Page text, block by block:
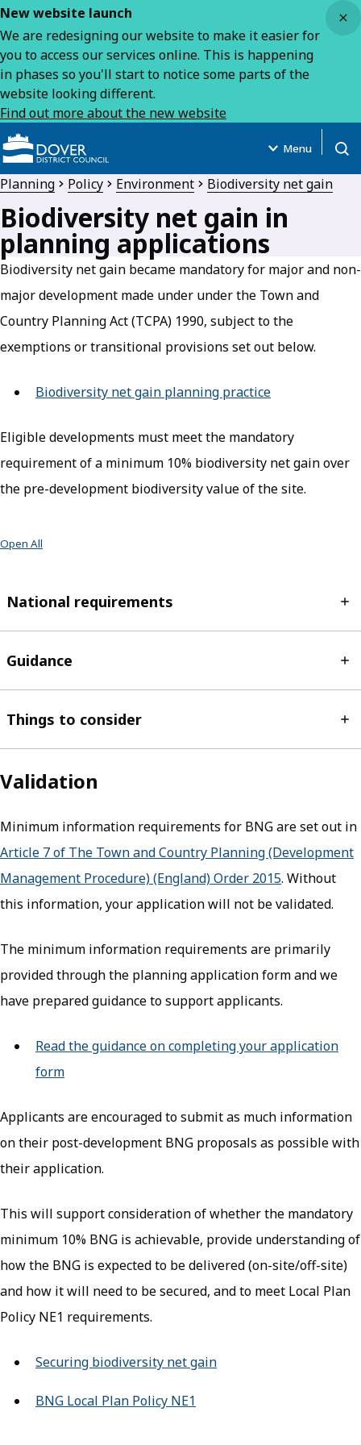
New website launch
We are redesigning our website to make it easier for
you to access our services online. This is happening
in phases so you'll start to notice some parts of the
website looking different.
Find out more about the new website
Menu
Planning Policy Environment Biodiversity net gain
Biodiversity net gain in
planning applications
Biodiversity net gain became mandatory for major and non-
major development made under under the Town and
Country Planning Act (TCPA) 1990, subject to the
exemptions or transitional provisions set out below.
Biodiversity net gain planning practice
Eligible developments must meet the mandatory
requirement of a minimum 10% biodiversity net gain over
the pre-development biodiversity value of the site.
Open All
National requirements
Guidance
Things to consider
Validation
Minimum information requirements for BNG are set out in
Article 7 of The Town and Country Planning (Development
Management Procedure) (England) Order 2015(opens in
. Without
this information, your application will not be validated.
The minimum information requirements are primarily
provided through the planning application form and we
have prepared guidance to support applicants.
Read the guidance on completing your application
form
Applicants are encouraged to submit as much information
on their post-development BNG proposals as possible with
their application.
This will support consideration of whether the mandatory
minimum 10% BNG is achievable, provide understanding of
how the BNG is expected to be delivered (on-site/off-site)
and how it will need to be secured, and to meet Local Plan
Policy NE1 requirements.
Securing biodiversity net gain
BNG Local Plan Policy NE1